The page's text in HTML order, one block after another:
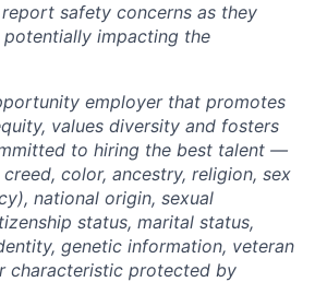
safety concerns as they
impacting the
employer that promotes
values diversity and fosters
to hiring the best talent —
color, ancestry, religion, sex
national origin, sexual
status, marital status,
genetic information, veteran
characteristic protected by